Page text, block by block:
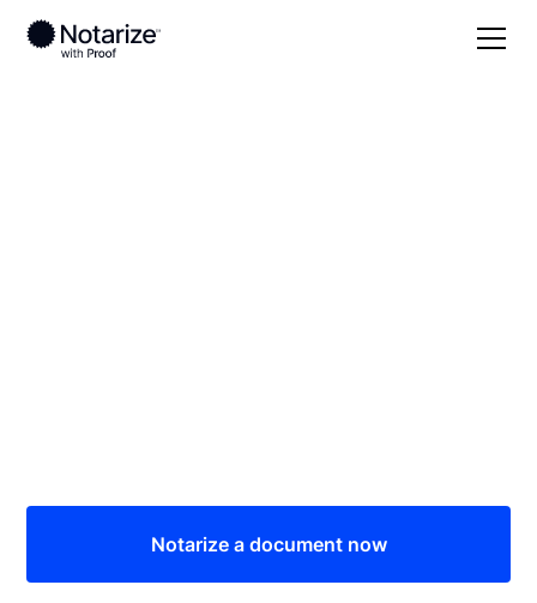
Notarize a document now